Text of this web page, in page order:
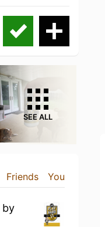
SEE ALL
Friends You
by